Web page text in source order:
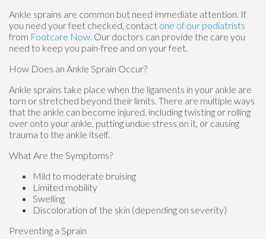
Ankle sprains are common but need immediate attention. If
you need your feet checked, contact one of our podiatrists
from Footcare Now. Our doctors can provide the care you
need to keep you pain-free and on your feet.
How Does an Ankle Sprain Occur?
Ankle sprains take place when the ligaments in your ankle are
torn or stretched beyond their limits. There are multiple ways
that the ankle can become injured, including twisting or rolling
over onto your ankle, putting undue stress on it, or causing
trauma to the ankle itself.
What Are the Symptoms?
Mild to moderate bruising
Limited mobility
Swelling
Discoloration of the skin (depending on severity)
Preventing a Sprain